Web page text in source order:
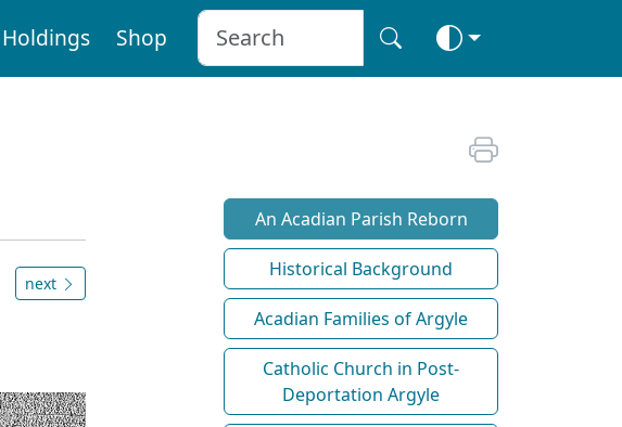
Holdings Shop
next
An Acadian Parish Reborn
Historical Background
Acadian Families of Argyle
Catholic Church in Post-
Deportation Argyle